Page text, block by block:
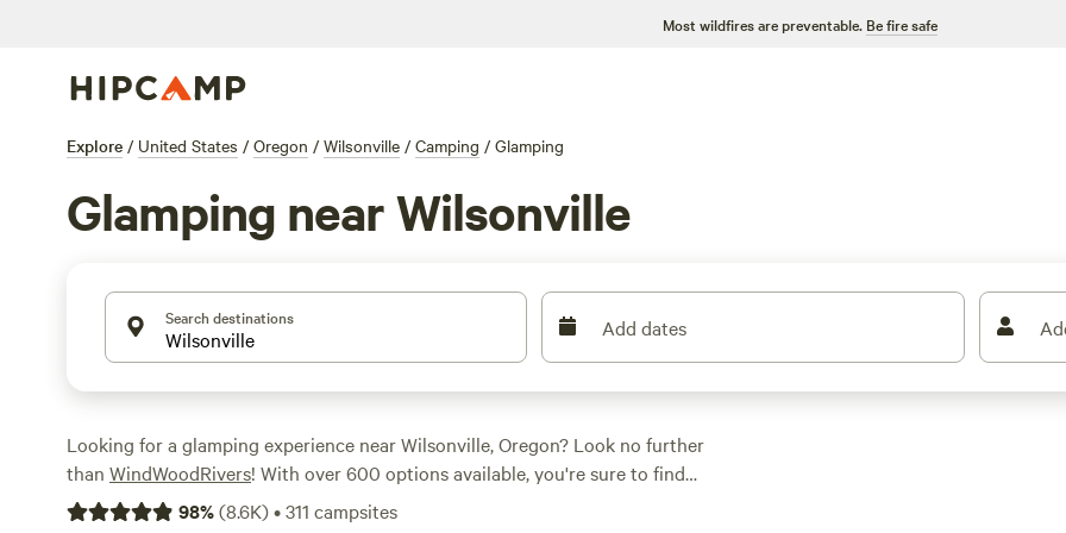
Most wildfires are preventable. Be fire safe
Explore / United States / Oregon / Wilsonville / Camping / Glamping
Glamping near Wilsonville
Search destinations Add dates
Looking for a glamping experience near Wilsonville, Oregon? Look no further
than WindWoodRivers! With over 600 options available, you're sure to find
the perfect accommodation for your outdoor adventure. And don't just take
98%(8.6K)•311 campsites